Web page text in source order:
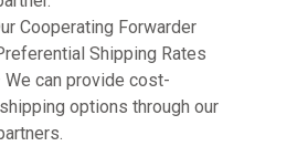
Cooperating Forwarder
Shipping Rates
can provide cost-
options through our